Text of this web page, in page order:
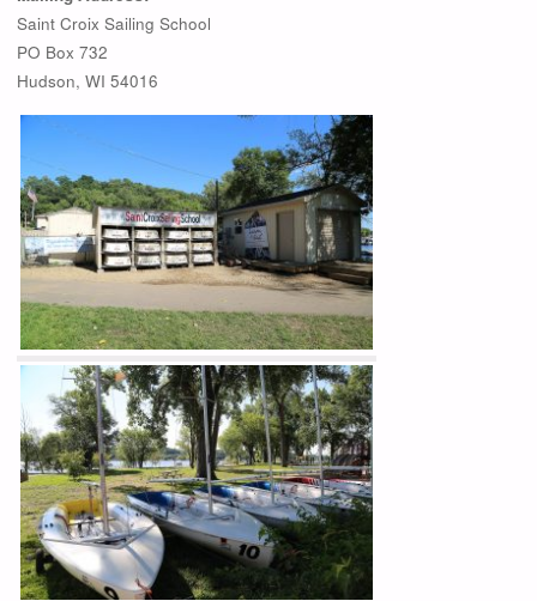
Saint Croix Sailing School
PO Box 732
Hudson, WI 54016